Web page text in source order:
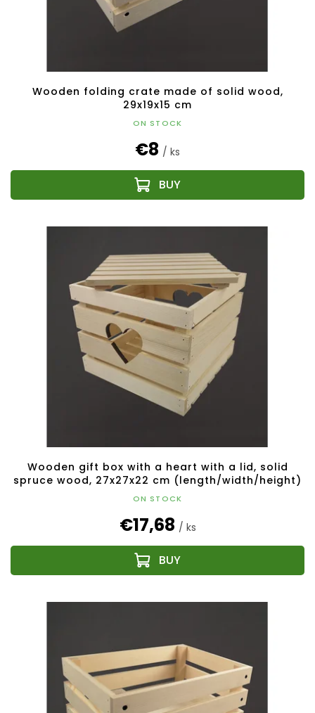
Wooden folding crate made of solid wood,
29x19x15 cm
ON STOCK
€8 / ks
Wooden gift box with a heart with a lid, solid
spruce wood, 27x27x22 cm (length/width/height)
ON STOCK
€17,68 / ks